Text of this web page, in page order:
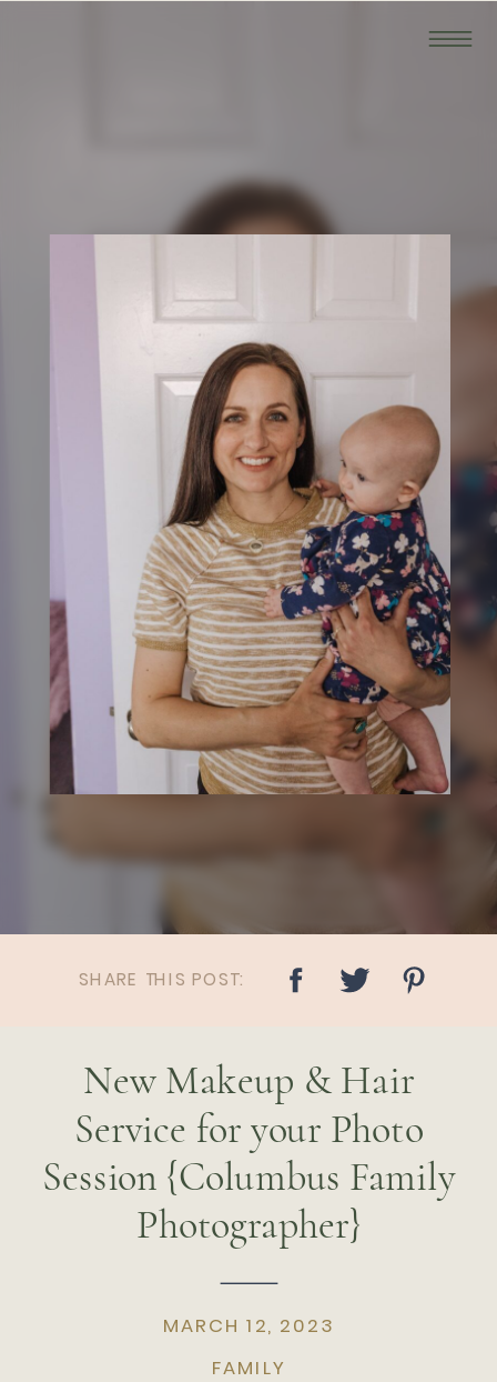
SHARE THIS POST:
New Makeup & Hair
Service for your Photo
Session {Columbus Family
Photographer}
FAMILY
MARCH 12, 2023